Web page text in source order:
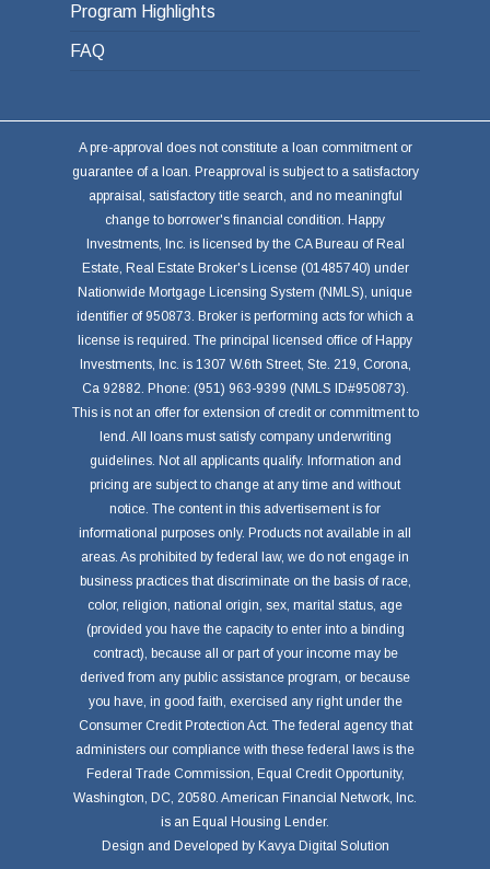
Program Highlights
FAQ
A pre-approval does not constitute a loan commitment or
guarantee of a loan. Preapproval is subject to a satisfactory
appraisal, satisfactory title search, and no meaningful
change to borrower's financial condition. Happy
Investments, Inc. is licensed by the CA Bureau of Real
Estate, Real Estate Broker's License (01485740) under
Nationwide Mortgage Licensing System (NMLS), unique
identifier of 950873. Broker is performing acts for which a
license is required. The principal licensed office of Happy
Investments, Inc. is 1307 W.6th Street, Ste. 219, Corona,
Ca 92882. Phone: (951) 963-9399 (NMLS ID#950873).
This is not an offer for extension of credit or commitment to
lend. All loans must satisfy company underwriting
guidelines. Not all applicants qualify. Information and
pricing are subject to change at any time and without
notice. The content in this advertisement is for
informational purposes only. Products not available in all
areas. As prohibited by federal law, we do not engage in
business practices that discriminate on the basis of race,
color, religion, national origin, sex, marital status, age
(provided you have the capacity to enter into a binding
contract), because all or part of your income may be
derived from any public assistance program, or because
you have, in good faith, exercised any right under the
Consumer Credit Protection Act. The federal agency that
administers our compliance with these federal laws is the
Federal Trade Commission, Equal Credit Opportunity,
Washington, DC, 20580. American Financial Network, Inc.
is an Equal Housing Lender.
Design and Developed by Kavya Digital Solution